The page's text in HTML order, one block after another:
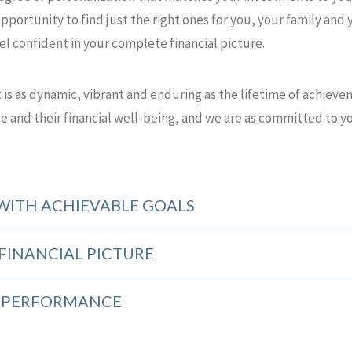
to find just the right ones for you, your family and
confident in your complete financial picture.
as dynamic, vibrant and enduring as the lifetime of
and their financial well-being, and we are as committed to
ACHIEVABLE GOALS
PICTURE